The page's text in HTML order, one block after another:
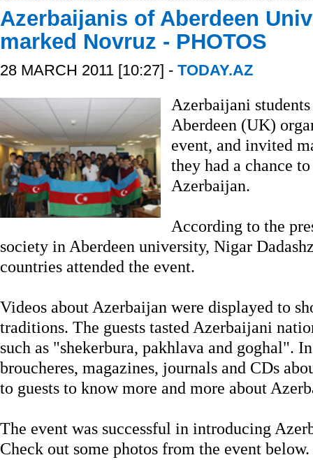
Azerbaijanis of Aberdeen
marked Novruz - PHOTOS
28 MARCH 2011 [10:27] - TODAY.AZ
Azerbaijani
Aberdeen (UK)
event, and invited
they had a chance
Azerbaijan.
According to the
society in Aberdeen university, Nigar
countries attended the event.
Videos about Azerbaijan were displayed to
traditions. The guests tasted Azerbaijani
such as "shekerbura, pakhlava and goghal".
broucheres, magazines, journals and CDs
to guests to know more and more about
The event was successful in introducing
Check out some photos from the event below.